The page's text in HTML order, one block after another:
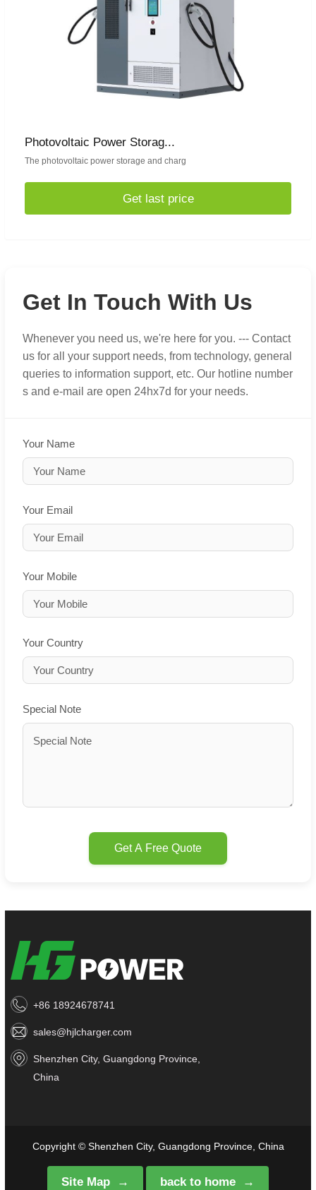
Photovoltaic Power Storag...
The photovoltaic power storage and charg
Get last price
Get In Touch With Us
Whenever you need us, we're here for you. --- Contact
us for all your support needs, from technology, general
queries to information support, etc. Our hotline number
s and e-mail are open 24hx7d for your needs.
Your Name
Your Email
Your Mobile
Your Country
Special Note
Get A Free Quote
+86 18924678741
sales@hjlcharger.com
Shenzhen City, Guangdong Province,
China
Copyright © Shenzhen City, Guangdong Province, China
Site Map back to home